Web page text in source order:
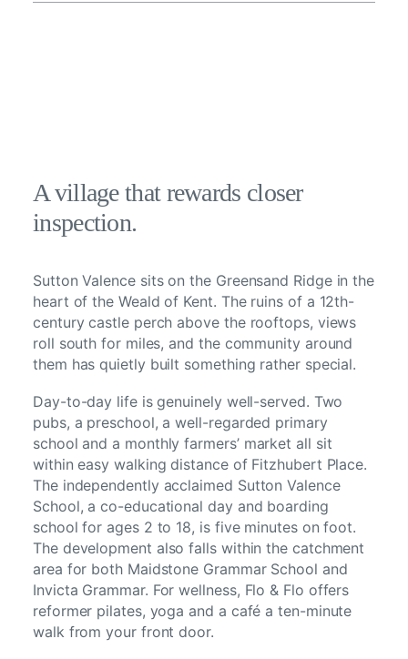
A village that rewards closer
inspection.
Sutton Valence sits on the Greensand Ridge in the
heart of the Weald of Kent. The ruins of a 12th-
century castle perch above the rooftops, views
roll south for miles, and the community around
them has quietly built something rather special.
Day-to-day life is genuinely well-served. Two
pubs, a preschool, a well-regarded primary
school and a monthly farmers’ market all sit
within easy walking distance of Fitzhubert Place.
The independently acclaimed Sutton Valence
School, a co-educational day and boarding
school for ages 2 to 18, is five minutes on foot.
The development also falls within the catchment
area for both Maidstone Grammar School and
Invicta Grammar. For wellness, Flo & Flo offers
reformer pilates, yoga and a café a ten-minute
walk from your front door.